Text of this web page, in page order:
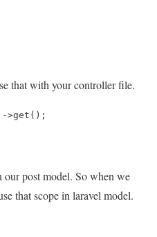
that with your controller file.
>get();
post model. So when we
that scope in laravel model.